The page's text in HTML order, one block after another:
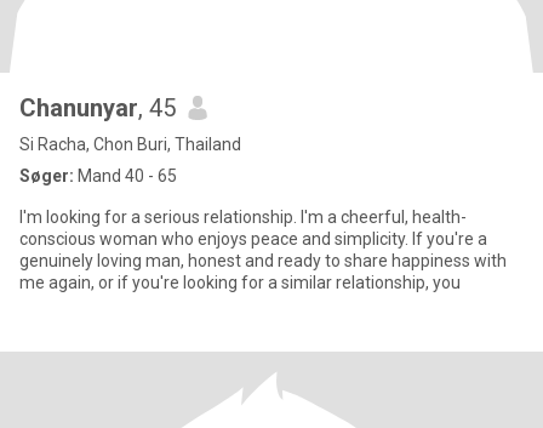
Chanunyar, 45
Si Racha, Chon Buri, Thailand
Søger: Mand 40 - 65
I'm looking for a serious relationship. I'm a cheerful, health-
conscious woman who enjoys peace and simplicity. If you're a
genuinely loving man, honest and ready to share happiness with
me again, or if you're looking for a similar relationship, you